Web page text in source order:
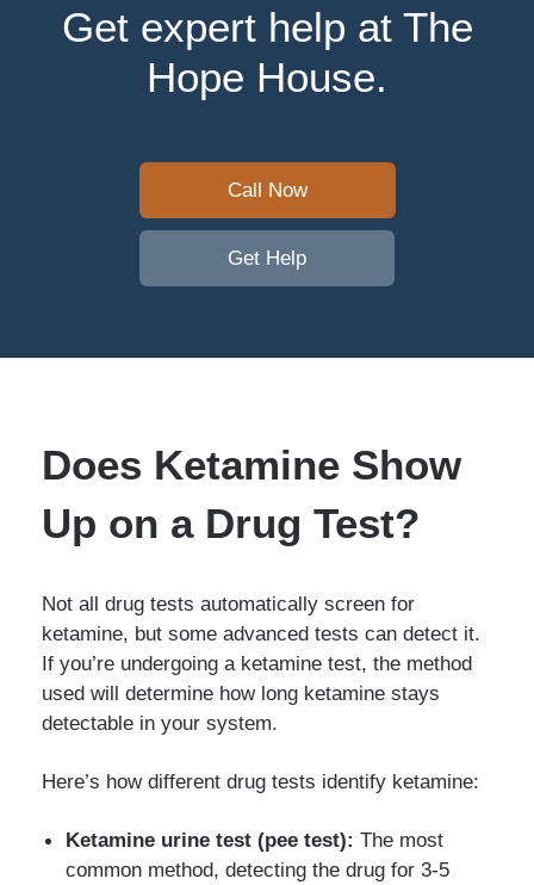
Get expert help at The
Hope House.
Call Now
Get Help
Does Ketamine Show
Up on a Drug Test?
Not all drug tests automatically screen for
ketamine, but some advanced tests can detect it.
If you’re undergoing a ketamine test, the method
used will determine how long ketamine stays
detectable in your system.
Here’s how different drug tests identify ketamine:
Ketamine urine test (pee test): The most
common method, detecting the drug for 3-5